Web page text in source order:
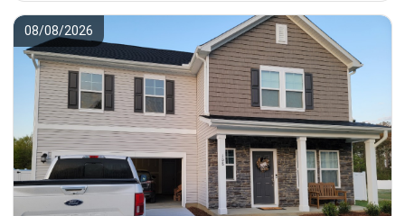
08/08/2026